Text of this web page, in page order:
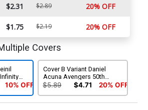
$2.31 $2.89 20% OFF
$1.75 $2.19 20% OFF
Covers
10% OFF
Cover B Variant Daniel
Acuna Avengers 50th
Anniversary Cover (Infinity
$5.89 $4.71 20% OFF